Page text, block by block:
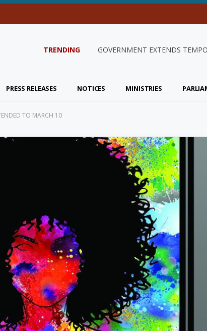
TRENDING GOVERNMENT EXTENDS
PRESS RELEASES NOTICES MINISTRIES
TO MARCH 10